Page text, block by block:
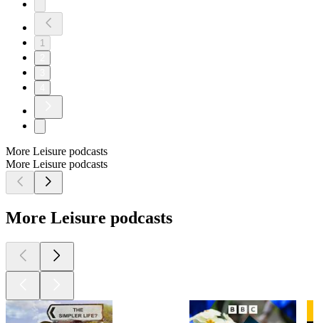
1
More Leisure podcasts
More Leisure podcasts
More Leisure podcasts